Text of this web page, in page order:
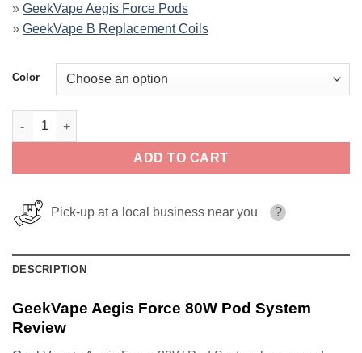
» GeekVape Aegis Force Pods
» GeekVape B Replacement Coils
Color
GeekVape Aegis Force 80W Pod System quantity
ADD TO CART
Pick-up at a local business near you ?
DESCRIPTION
GeekVape Aegis Force 80W Pod System
Review